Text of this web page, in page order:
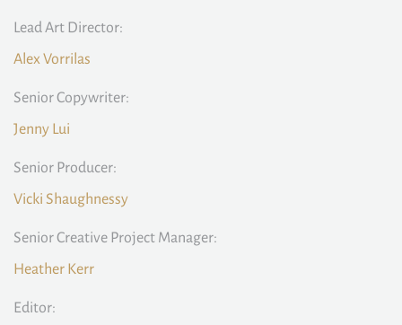
Lead Art Director:
Alex Vorrilas
Senior Copywriter:
Jenny Lui
Senior Producer:
Vicki Shaughnessy
Senior Creative Project Manager:
Heather Kerr
Editor: